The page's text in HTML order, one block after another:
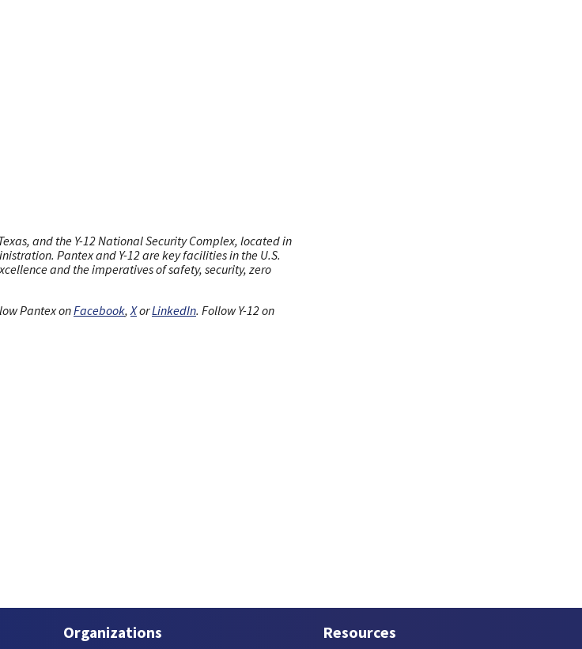
and the Y-12 National Security Complex, located in
Pantex and Y-12 are key facilities in the U.S.
and the imperatives of safety, security, zero
Pantex onFacebook, XorLinkedIn. Follow Y-12 on
Organizations Resources